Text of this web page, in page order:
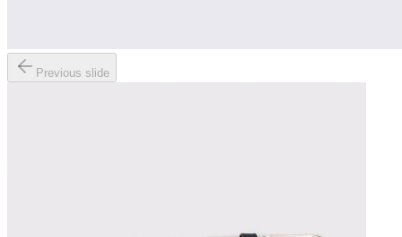
Previous slide